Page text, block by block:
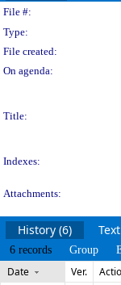
File #:
Type:
File created:
On agenda:
Title:
Indexes:
Attachments:
History (6) Text
6 records Group
Date Ver.